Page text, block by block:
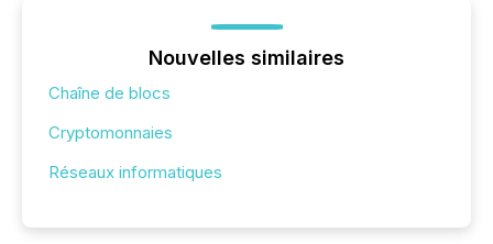
Nouvelles similaires
Chaîne de blocs
Cryptomonnaies
Réseaux informatiques